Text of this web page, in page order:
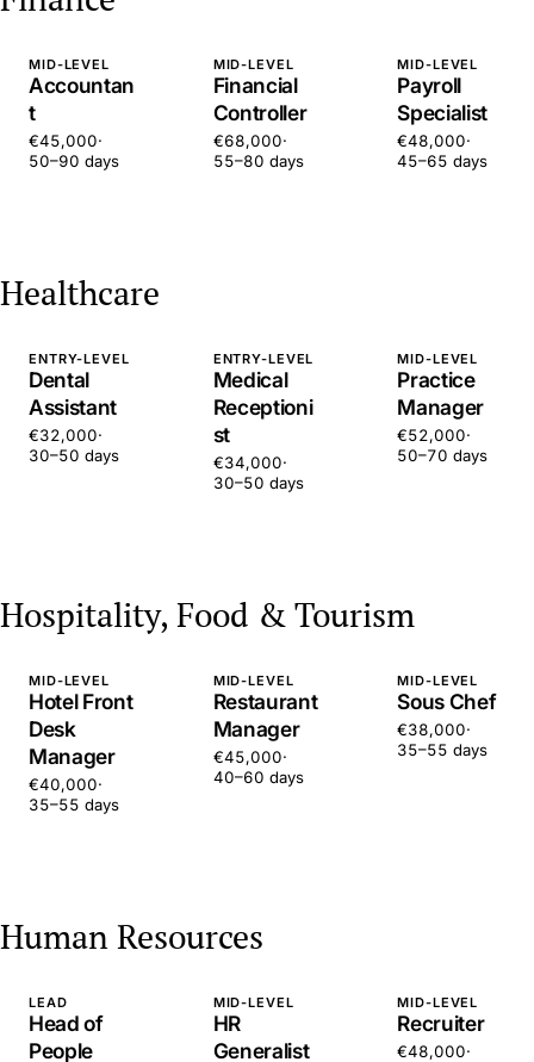
MID-LEVEL
Accountan
t
€45,000·
50–90 days
MID-LEVEL
Financial
Controller
€68,000·
55–80 days
MID-LEVEL
Payroll
Specialist
€48,000·
45–65 days
Healthcare
ENTRY-LEVEL
Dental
Assistant
€32,000·
30–50 days
ENTRY-LEVEL
Medical
Receptioni
st
€34,000·
30–50 days
MID-LEVEL
Practice
Manager
€52,000·
50–70 days
Hospitality, Food & Tourism
MID-LEVEL
Hotel Front
Desk
Manager
€40,000·
35–55 days
MID-LEVEL
Restaurant
Manager
€45,000·
40–60 days
MID-LEVEL
Sous Chef
€38,000·
35–55 days
Human Resources
LEAD
Head of
People
MID-LEVEL
HR
Generalist
MID-LEVEL
Recruiter
€48,000·